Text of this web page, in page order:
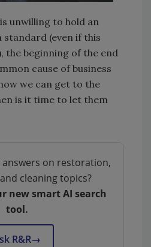
unwilling to hold an
standard (even if this
the beginning of the end
cause of business
we can get to the
is it time to let them
on restoration,
cleaning topics?
new smart AI search
tool.
R&R→